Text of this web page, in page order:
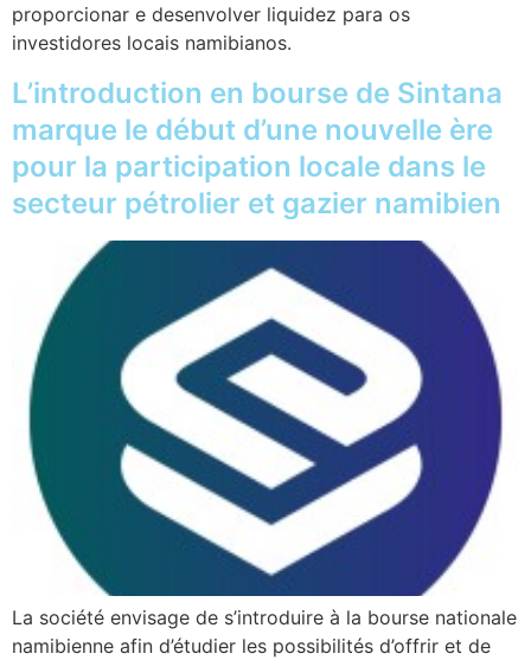
proporcionar e desenvolver liquidez para os
investidores locais namibianos.
L’introduction en bourse de Sintana
marque le début d’une nouvelle ère
pour la participation locale dans le
secteur pétrolier et gazier namibien
La société envisage de s’introduire à la bourse nationale
namibienne afin d’étudier les possibilités d’offrir et de